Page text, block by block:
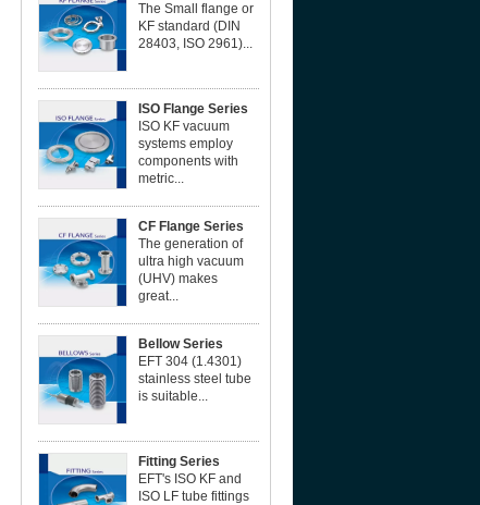
The Small flange or
KF standard (DIN
28403, ISO 2961)...
ISO Flange Series
ISO KF vacuum
systems employ
components with
metric...
CF Flange Series
The generation of
ultra high vacuum
(UHV) makes
great...
Bellow Series
EFT 304 (1.4301)
stainless steel tube
is suitable...
Fitting Series
EFT's ISO KF and
ISO LF tube fittings